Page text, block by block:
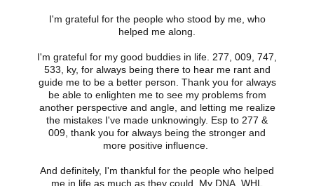
I'm grateful for the people who stood by me, who
helped me along.
I'm grateful for my good buddies in life. 277, 009, 747,
533, ky, for always being there to hear me rant and
guide me to be a better person. Thank you for always
be able to enlighten me to see my problems from
another perspective and angle, and letting me realize
the mistakes I've made unknowingly. Esp to 277 &
009, thank you for always being the stronger and
more positive influence.
And definitely, I'm thankful for the people who helped
me in life as much as they could. My DNA, WHL